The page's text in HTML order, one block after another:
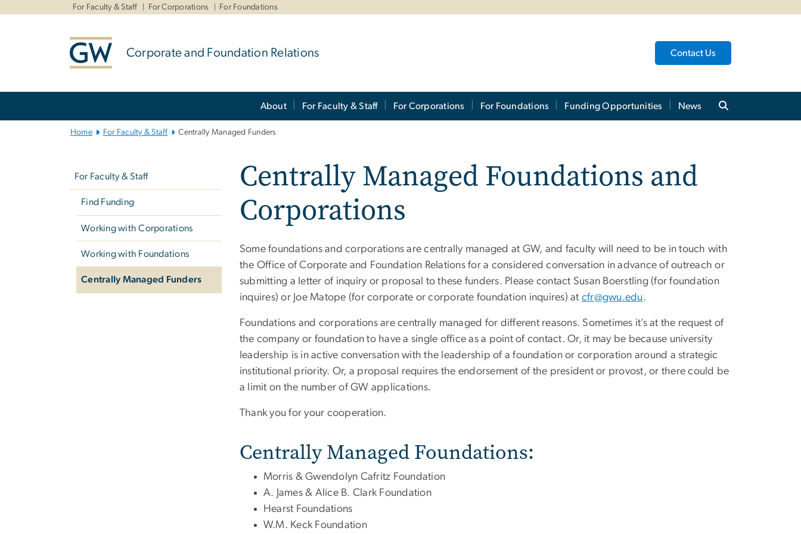
For Faculty & Staff For Corporations For Foundations
Corporate and Foundation Relations Contact Us
About For Faculty & Staff For Corporations For Foundations Funding Opportunities News
Home For Faculty & Staff Centrally Managed Funders
For Faculty & Staff
Find Funding
Working with Corporations
Working with Foundations
Centrally Managed Funders
Centrally Managed Foundations and
Corporations
Some foundations and corporations are centrally managed at GW, and faculty will need to be in touch with
the Office of Corporate and Foundation Relations for a considered conversation in advance of outreach or
submitting a letter of inquiry or proposal to these funders. Please contact Susan Boerstling (for foundation
inquires) or Joe Matope (for corporate or corporate foundation inquires) at cfr@gwu.edu.
Foundations and corporations are centrally managed for different reasons. Sometimes it’s at the request of
the company or foundation to have a single office as a point of contact. Or, it may be because university
leadership is in active conversation with the leadership of a foundation or corporation around a strategic
institutional priority. Or, a proposal requires the endorsement of the president or provost, or there could be
a limit on the number of GW applications.
Thank you for your cooperation.
Centrally Managed Foundations:
Morris & Gwendolyn Cafritz Foundation
A. James & Alice B. Clark Foundation
Hearst Foundations
W.M. Keck Foundation